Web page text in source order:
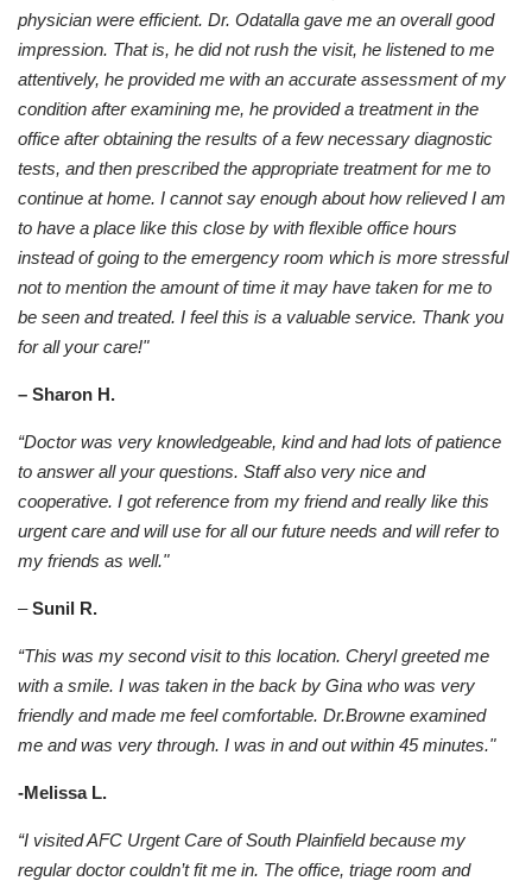
physician were efficient. Dr. Odatalla gave me an overall good
impression. That is, he did not rush the visit, he listened to me
attentively, he provided me with an accurate assessment of my
condition after examining me, he provided a treatment in the
office after obtaining the results of a few necessary diagnostic
tests, and then prescribed the appropriate treatment for me to
continue at home. I cannot say enough about how relieved I am
to have a place like this close by with flexible office hours
instead of going to the emergency room which is more stressful
not to mention the amount of time it may have taken for me to
be seen and treated. I feel this is a valuable service. Thank you
for all your care!"
– Sharon H.
“Doctor was very knowledgeable, kind and had lots of patience
to answer all your questions. Staff also very nice and
cooperative. I got reference from my friend and really like this
urgent care and will use for all our future needs and will refer to
my friends as well."
–Sunil R.
“This was my second visit to this location. Cheryl greeted me
with a smile. I was taken in the back by Gina who was very
friendly and made me feel comfortable. Dr.Browne examined
me and was very through. I was in and outwithin 45 minutes."
-Melissa L.
“I visited AFC Urgent Care of South Plainfield because my
regular doctor couldn’t fit me in. The office, triage room and